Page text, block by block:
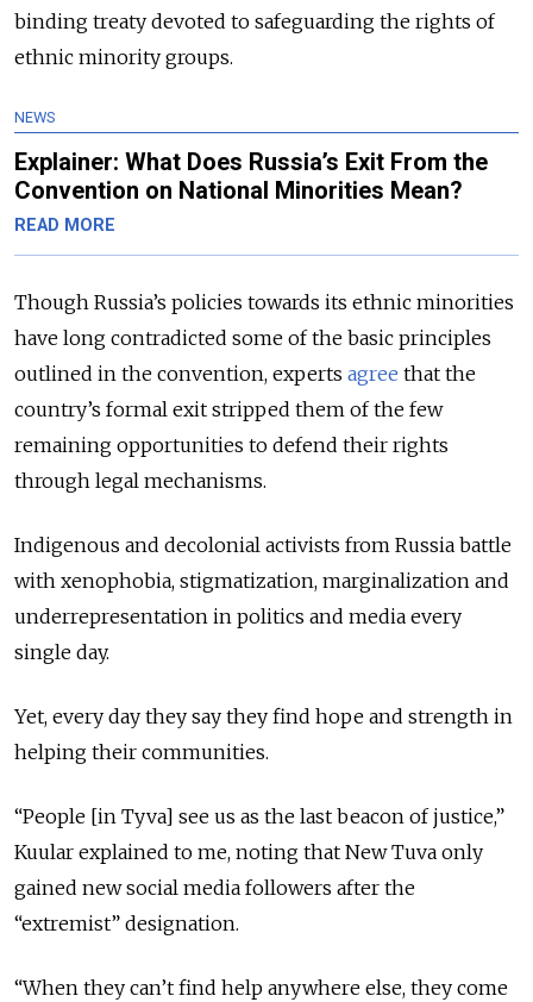
binding treaty devoted to safeguarding the rights of
ethnic minority groups.
NEWS
Explainer: What Does Russia’s Exit From the
Convention on National Minorities Mean?
READ MORE
Though Russia’s policies towards its ethnic minorities
have long contradicted some of the basic principles
outlined in the convention, experts agree that the
country’s formal exit stripped them of the few
remaining opportunities to defend their rights
through legal mechanisms.
Indigenous and decolonial activists from Russia battle
with xenophobia, stigmatization, marginalization and
underrepresentation in politics and media every
single day.
Yet, every day they say they find hope and strength in
helping their communities.
“People [in Tyva] see us as the last beacon of justice,”
Kuular explained to me, noting that New Tuva only
gained new social media followers after the
“extremist” designation.
“When they can’t find help anywhere else, they come